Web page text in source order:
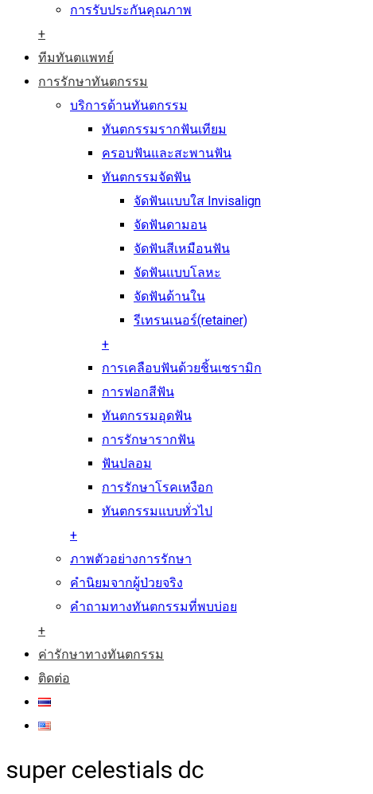
การรับประกันคุณภาพ
+
ทีมทันตแพทย์
การรักษาทันตกรรม
บริการด้านทันตกรรม
ทันตกรรมรากฟันเทียม
ครอบฟันและสะพานฟัน
ทันตกรรมจัดฟัน
จัดฟันแบบใส Invisalign
จัดฟันดามอน
จัดฟันสีเหมือนฟัน
จัดฟันแบบโลหะ
จัดฟันด้านใน
รีเทรนเนอร์(retainer)
+
การเคลือบฟันด้วยชิ้นเซรามิก
การฟอกสีฟัน
ทันตกรรมอุดฟัน
การรักษารากฟัน
ฟันปลอม
การรักษาโรคเหงือก
ทันตกรรมแบบทั่วไป
+
ภาพตัวอย่างการรักษา
คำนิยมจากผู้ป่วยจริง
คำถามทางทันตกรรมที่พบบ่อย
+
ค่ารักษาทางทันตกรรม
ติดต่อ
super celestials dc